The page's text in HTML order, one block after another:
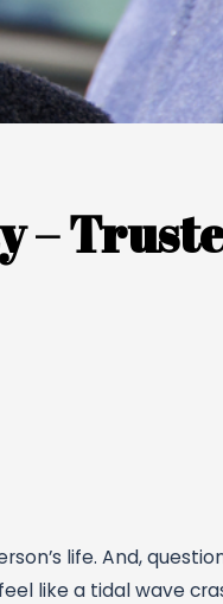
–
life. And,
like a tidal wave